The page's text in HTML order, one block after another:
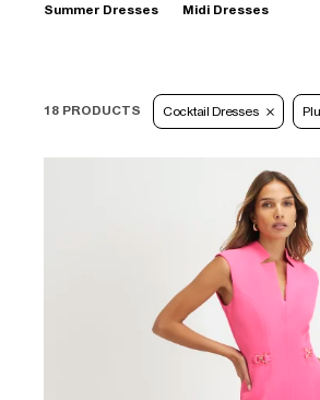
Summer Dresses Midi Dresses
18 PRODUCTS Cocktail Dresses